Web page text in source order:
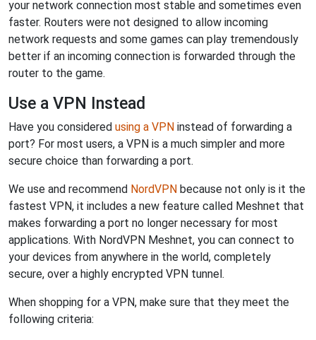
your network connection most stable and sometimes even
faster. Routers were not designed to allow incoming
network requests and some games can play tremendously
better if an incoming connection is forwarded through the
router to the game.
Use a VPN Instead
Have you considered using a VPN instead of forwarding a
port? For most users, a VPN is a much simpler and more
secure choice than forwarding a port.
We use and recommend NordVPN because not only is it the
fastest VPN, it includes a new feature called Meshnet that
makes forwarding a port no longer necessary for most
applications. With NordVPN Meshnet, you can connect to
your devices from anywhere in the world, completely
secure, over a highly encrypted VPN tunnel.
When shopping for a VPN, make sure that they meet the
following criteria: